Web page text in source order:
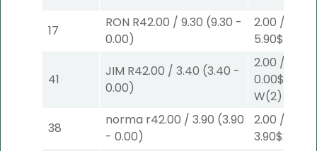
17
RON R42.00 / 9.30 (9.30 -
0.00)
2.00 /
5.90$2
41
JIM R42.00 / 3.40 (3.40 -
0.00)
2.00 /
0.00$2
W(2)
38
norma r42.00 / 3.90 (3.90
- 0.00)
2.00 /
3.90$2